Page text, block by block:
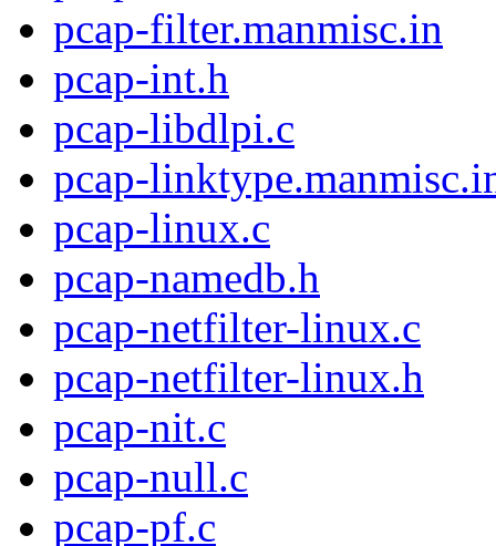
pcap-filter.manmisc.in
pcap-int.h
pcap-libdlpi.c
pcap-
pcap-linux.c
pcap-namedb.h
pcap-netfilter-linux.c
pcap-netfilter-linux.h
pcap-nit.c
pcap-null.c
pcap-pf.c